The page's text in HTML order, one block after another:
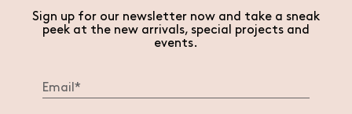
Sign up for our newsletter now and take a sneak
peek at the new arrivals, special projects and
events.